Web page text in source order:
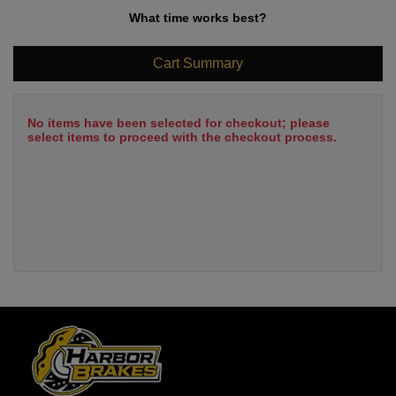
What time works best?
Cart Summary
No items have been selected for checkout; please
select items to proceed with the checkout process.